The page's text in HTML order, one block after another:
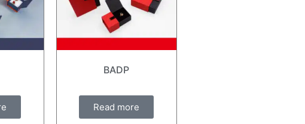
BADP
Read more